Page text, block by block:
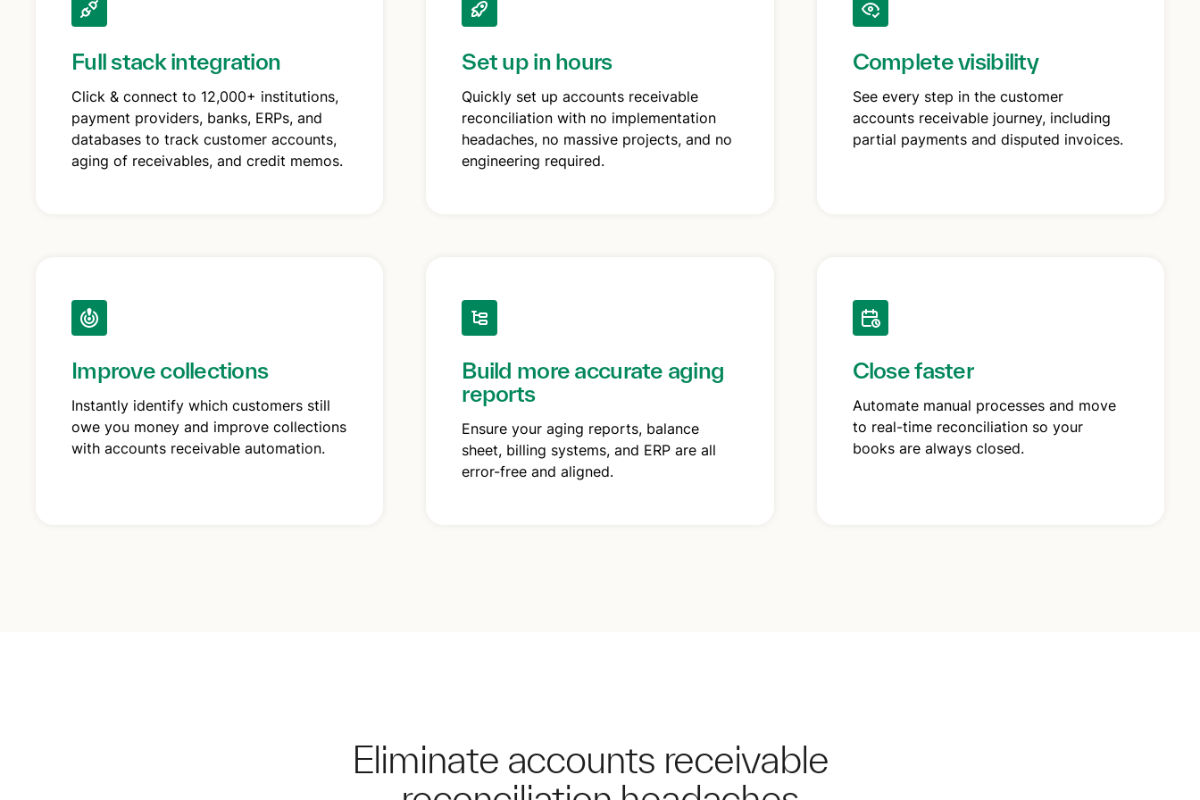
Full stack integration
Click & connect to 12,000+ institutions,
payment providers, banks, ERPs, and
databases to track customer accounts,
aging of receivables, and credit memos.
Set up in hours
Quickly set up accounts receivable
reconciliation with no implementation
headaches, no massive projects, and no
engineering required.
Complete visibility
See every step in the customer
accounts receivable journey, including
partial payments and disputed invoices.
Improve collections
Instantly identify which customers still
owe you money and improve collections
with accounts receivable automation.
Build more accurate aging
reports
Ensure your aging reports, balance
sheet, billing systems, and ERP are all
error-free and aligned.
Close faster
Automate manual processes and move
to real-time reconciliation so your
books are always closed.
Eliminate accounts receivable